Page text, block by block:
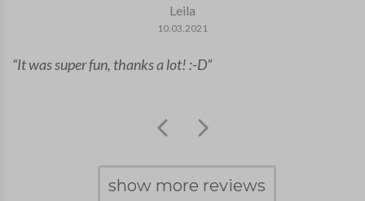
Leila
10.03.2021
It was super fun, thanks a lot! :-D
show more reviews